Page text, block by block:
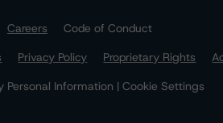
Careers
Code of Conduct
Privacy Policy Proprietary Rights
Personal Information | Cookie Settings